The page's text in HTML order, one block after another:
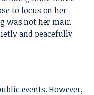
to focus on her
was not her main
and peacefully
events. However,